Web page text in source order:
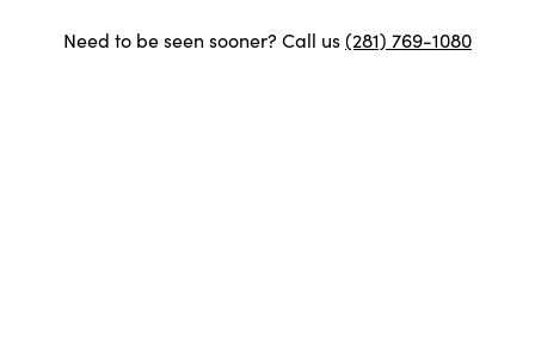
Need to be seen sooner? Call us(281) 769-1080